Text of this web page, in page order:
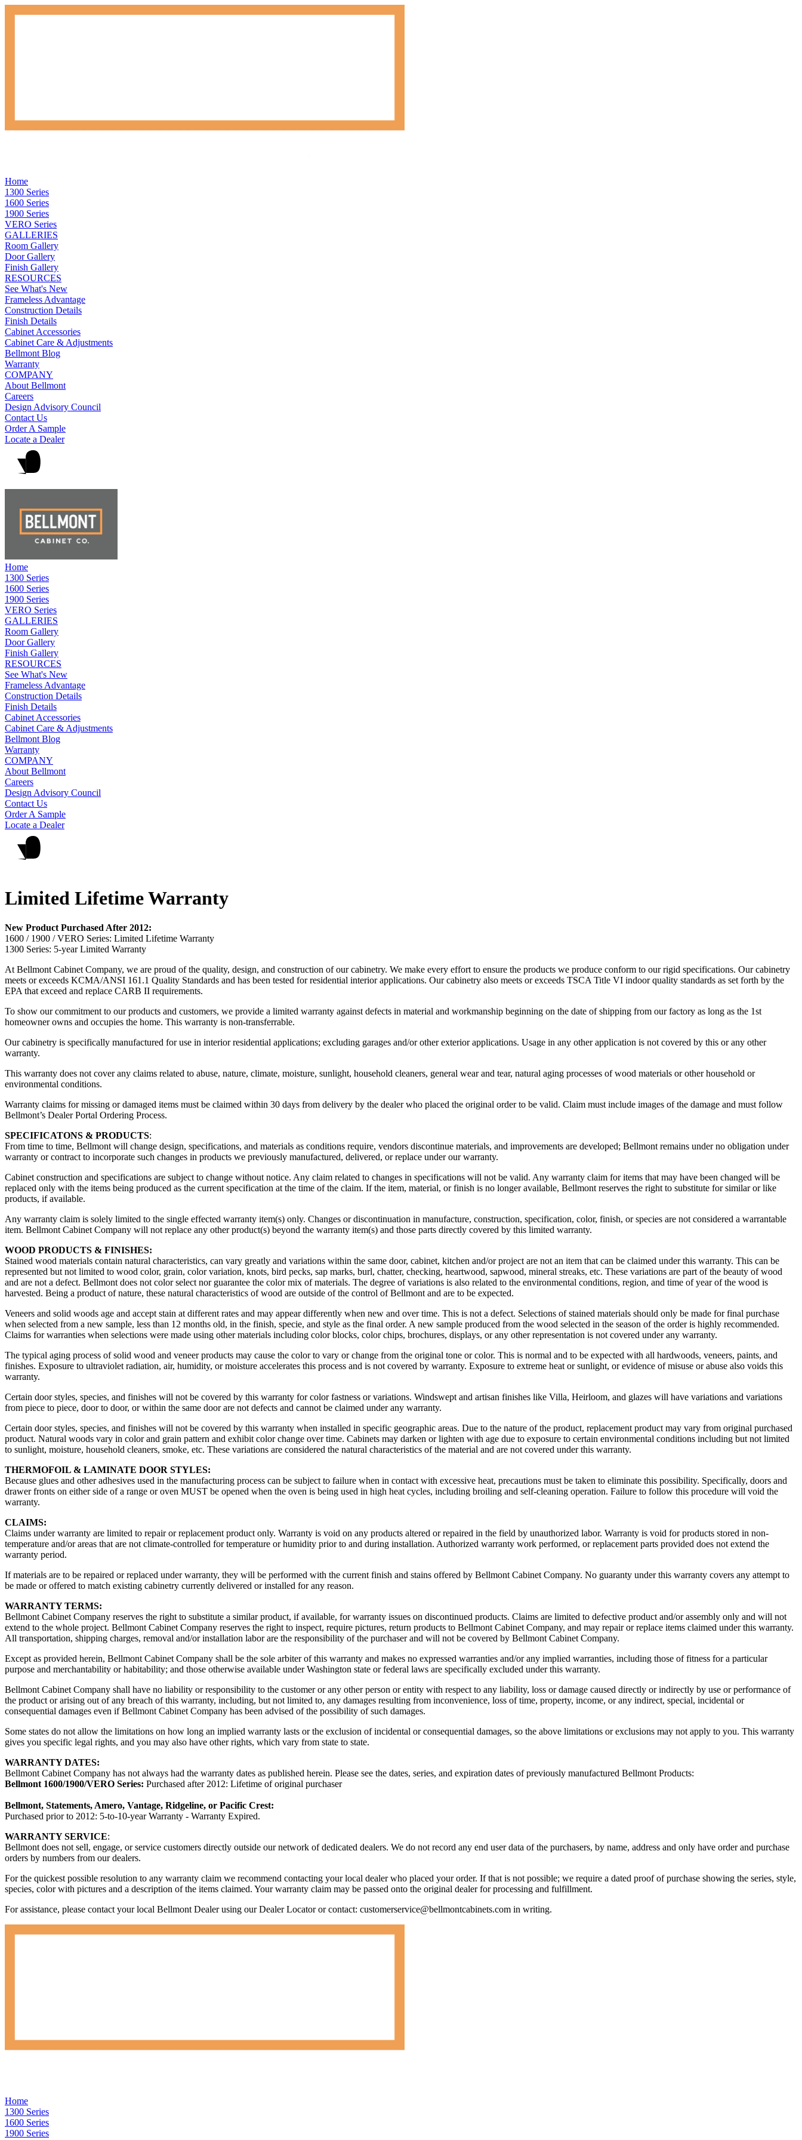
Home
1300 Series
1600 Series
1900 Series
VERO Series
GALLERIES
Room Gallery
Door Gallery
Finish Gallery
RESOURCES
See What's New
Frameless Advantage
Construction Details
Finish Details
Cabinet Accessories
Cabinet Care & Adjustments
Bellmont Blog
Warranty
COMPANY
About Bellmont
Careers
Design Advisory Council
Contact Us
Order A Sample
Locate a Dealer
Home
1300 Series
1600 Series
1900 Series
VERO Series
GALLERIES
Room Gallery
Door Gallery
Finish Gallery
RESOURCES
See What's New
Frameless Advantage
Construction Details
Finish Details
Cabinet Accessories
Cabinet Care & Adjustments
Bellmont Blog
Warranty
COMPANY
About Bellmont
Careers
Design Advisory Council
Contact Us
Order A Sample
Locate a Dealer
Limited Lifetime Warranty
New Product Purchased After 2012:
1600 / 1900 / VERO Series: Limited Lifetime Warranty
1300 Series: 5-year Limited Warranty
At Bellmont Cabinet Company, we are proud of the quality, design, and construction of our cabinetry. We make every effort to ensure the products we produce conform to our rigid specifications. Our cabinetry
meets or exceeds KCMA/ANSI 161.1 Quality Standards and has been tested for residential interior applications. Our cabinetry also meets or exceeds TSCA Title VI indoor quality standards as set forth by the
EPA that exceed and replace CARB II requirements.
To show our commitment to our products and customers, we provide a limited warranty against defects in material and workmanship beginning on the date of shipping from our factory as long as the 1st
homeowner owns and occupies the home. This warranty is non-transferrable.
Our cabinetry is specifically manufactured for use in interior residential applications; excluding garages and/or other exterior applications. Usage in any other application is not covered by this or any other
warranty.
This warranty does not cover any claims related to abuse, nature, climate, moisture, sunlight, household cleaners, general wear and tear, natural aging processes of wood materials or other household or
environmental conditions.
Warranty claims for missing or damaged items must be claimed within 30 days from delivery by the dealer who placed the original order to be valid. Claim must include images of the damage and must follow
Bellmont’s Dealer Portal Ordering Process.
SPECIFICATONS & PRODUCTS:
From time to time, Bellmont will change design, specifications, and materials as conditions require, vendors discontinue materials, and improvements are developed; Bellmont remains under no obligation under
warranty or contract to incorporate such changes in products we previously manufactured, delivered, or replace under our warranty.
Cabinet construction and specifications are subject to change without notice. Any claim related to changes in specifications will not be valid. Any warranty claim for items that may have been changed will be
replaced only with the items being produced as the current specification at the time of the claim. If the item, material, or finish is no longer available, Bellmont reserves the right to substitute for similar or like
products, if available.
Any warranty claim is solely limited to the single effected warranty item(s) only. Changes or discontinuation in manufacture, construction, specification, color, finish, or species are not considered a warrantable
item. Bellmont Cabinet Company will not replace any other product(s) beyond the warranty item(s) and those parts directly covered by this limited warranty.
WOOD PRODUCTS & FINISHES:
Stained wood materials contain natural characteristics, can vary greatly and variations within the same door, cabinet, kitchen and/or project are not an item that can be claimed under this warranty. This can be
represented but not limited to wood color, grain, color variation, knots, bird pecks, sap marks, burl, chatter, checking, heartwood, sapwood, mineral streaks, etc. These variations are part of the beauty of wood
and are not a defect. Bellmont does not color select nor guarantee the color mix of materials. The degree of variations is also related to the environmental conditions, region, and time of year of the wood is
harvested. Being a product of nature, these natural characteristics of wood are outside of the control of Bellmont and are to be expected.
Veneers and solid woods age and accept stain at different rates and may appear differently when new and over time. This is not a defect. Selections of stained materials should only be made for final purchase
when selected from a new sample, less than 12 months old, in the finish, specie, and style as the final order. A new sample produced from the wood selected in the season of the order is highly recommended.
Claims for warranties when selections were made using other materials including color blocks, color chips, brochures, displays, or any other representation is not covered under any warranty.
The typical aging process of solid wood and veneer products may cause the color to vary or change from the original tone or color. This is normal and to be expected with all hardwoods, veneers, paints, and
finishes. Exposure to ultraviolet radiation, air, humidity, or moisture accelerates this process and is not covered by warranty. Exposure to extreme heat or sunlight, or evidence of misuse or abuse also voids this
warranty.
Certain door styles, species, and finishes will not be covered by this warranty for color fastness or variations. Windswept and artisan finishes like Villa, Heirloom, and glazes will have variations and variations
from piece to piece, door to door, or within the same door are not defects and cannot be claimed under any warranty.
Certain door styles, species, and finishes will not be covered by this warranty when installed in specific geographic areas. Due to the nature of the product, replacement product may vary from original purchased
product. Natural woods vary in color and grain pattern and exhibit color change over time. Cabinets may darken or lighten with age due to exposure to certain environmental conditions including but not limited
to sunlight, moisture, household cleaners, smoke, etc. These variations are considered the natural characteristics of the material and are not covered under this warranty.
THERMOFOIL & LAMINATE DOOR STYLES:
Because glues and other adhesives used in the manufacturing process can be subject to failure when in contact with excessive heat, precautions must be taken to eliminate this possibility. Specifically, doors and
drawer fronts on either side of a range or oven MUST be opened when the oven is being used in high heat cycles, including broiling and self-cleaning operation. Failure to follow this procedure will void the
warranty.
CLAIMS:
Claims under warranty are limited to repair or replacement product only. Warranty is void on any products altered or repaired in the field by unauthorized labor. Warranty is void for products stored in non-
temperature and/or areas that are not climate-controlled for temperature or humidity prior to and during installation. Authorized warranty work performed, or replacement parts provided does not extend the
warranty period.
If materials are to be repaired or replaced under warranty, they will be performed with the current finish and stains offered by Bellmont Cabinet Company. No guaranty under this warranty covers any attempt to
be made or offered to match existing cabinetry currently delivered or installed for any reason.
WARRANTY TERMS:
Bellmont Cabinet Company reserves the right to substitute a similar product, if available, for warranty issues on discontinued products. Claims are limited to defective product and/or assembly only and will not
extend to the whole project. Bellmont Cabinet Company reserves the right to inspect, require pictures, return products to Bellmont Cabinet Company, and may repair or replace items claimed under this warranty.
All transportation, shipping charges, removal and/or installation labor are the responsibility of the purchaser and will not be covered by Bellmont Cabinet Company.
Except as provided herein, Bellmont Cabinet Company shall be the sole arbiter of this warranty and makes no expressed warranties and/or any implied warranties, including those of fitness for a particular
purpose and merchantability or habitability; and those otherwise available under Washington state or federal laws are specifically excluded under this warranty.
Bellmont Cabinet Company shall have no liability or responsibility to the customer or any other person or entity with respect to any liability, loss or damage caused directly or indirectly by use or performance of
the product or arising out of any breach of this warranty, including, but not limited to, any damages resulting from inconvenience, loss of time, property, income, or any indirect, special, incidental or
consequential damages even if Bellmont Cabinet Company has been advised of the possibility of such damages.
Some states do not allow the limitations on how long an implied warranty lasts or the exclusion of incidental or consequential damages, so the above limitations or exclusions may not apply to you. This warranty
gives you specific legal rights, and you may also have other rights, which vary from state to state.
WARRANTY DATES:
Bellmont Cabinet Company has not always had the warranty dates as published herein. Please see the dates, series, and expiration dates of previously manufactured Bellmont Products:
Bellmont 1600/1900/VERO Series: Purchased after 2012: Lifetime of original purchaser
Bellmont, Statements, Amero, Vantage, Ridgeline, or Pacific Crest:
Purchased prior to 2012: 5-to-10-year Warranty - Warranty Expired.
WARRANTY SERVICE:
Bellmont does not sell, engage, or service customers directly outside our network of dedicated dealers. We do not record any end user data of the purchasers, by name, address and only have order and purchase
orders by numbers from our dealers.
For the quickest possible resolution to any warranty claim we recommend contacting your local dealer who placed your order. If that is not possible; we require a dated proof of purchase showing the series, style,
species, color with pictures and a description of the items claimed. Your warranty claim may be passed onto the original dealer for processing and fulfillment.
For assistance, please contact your local Bellmont Dealer using our Dealer Locator or contact: customerservice@bellmontcabinets.com in writing.
Home
1300 Series
1600 Series
1900 Series